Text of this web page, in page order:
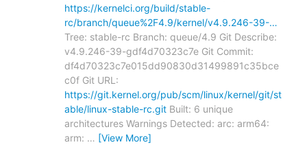
https://kernelci.org/build/stable-
rc/branch/queue%2F4.9/kernel/v4.9.246-39-…
Tree: stable-rc Branch: queue/4.9 Git Describe:
v4.9.246-39-gdf4d70323c7e Git Commit:
df4d70323c7e015dd90830d31499891c35bce
c0f Git URL:
https://git.kernel.org/pub/scm/linux/kernel/git/st
able/linux-stable-rc.git Built: 6 unique
architectures Warnings Detected: arc: arm64:
arm: … [View More]